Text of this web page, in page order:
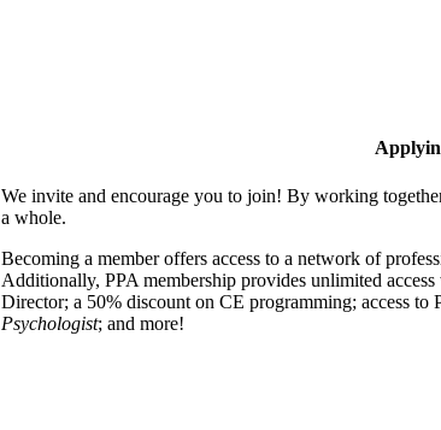
We invite and encourage you to join! By working
a whole.
Becoming a member offers access to a network of
Additionally, PPA membership provides unlimited
Director; a 50% discount on CE programming; access to
Psychologist; and more!